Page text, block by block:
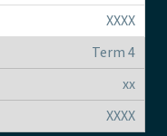
XXXX
Term 4
xx
XXXX